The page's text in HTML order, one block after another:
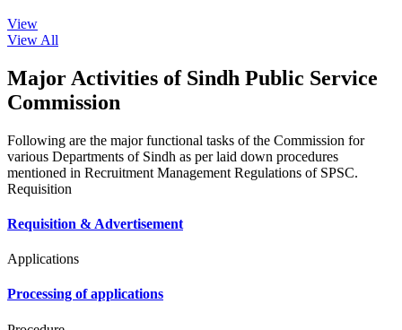
View
View All
Major Activities of Sindh Public Service
Commission
Following are the major functional tasks of the Commission for
various Departments of Sindh as per laid down procedures
mentioned in Recruitment Management Regulations of SPSC.
Requisition
Requisition & Advertisement
Applications
Processing of applications